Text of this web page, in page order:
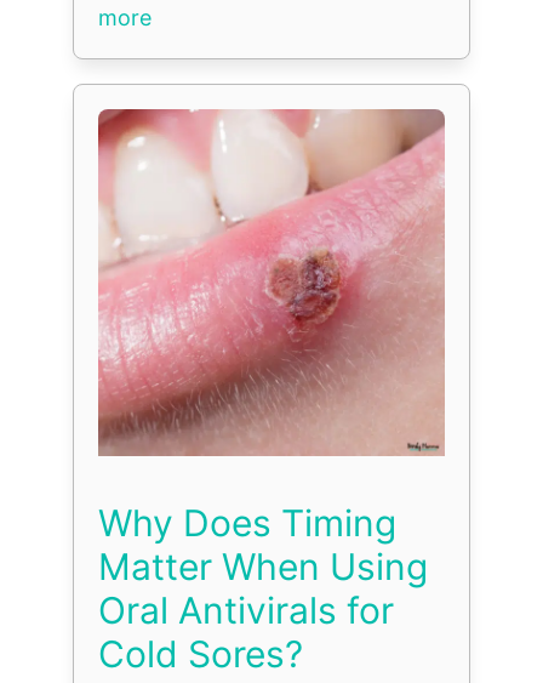
more
Why Does Timing
Matter When Using
Oral Antivirals for
Cold Sores?